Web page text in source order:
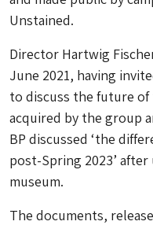
Unstained.
Director Hartwig
June 2021, having
to discuss the future of
acquired by the group
BP discussed ‘the
post-Spring 2023’
museum.
The documents,